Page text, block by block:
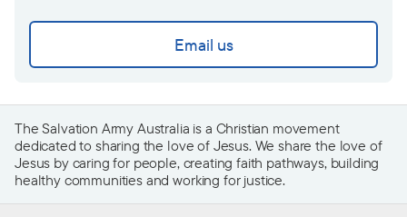
Email us
The Salvation Army Australia is a Christian movement
dedicated to sharing the love of Jesus. We share the love of
Jesus by caring for people, creating faith pathways, building
healthy communities and working for justice.